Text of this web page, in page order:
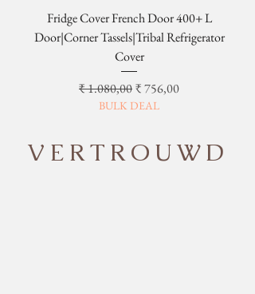
Fridge Cover French Door 400+ L
Door|Corner Tassels|Tribal Refrigerator
Cover
Normale prijs
₹ 1.080,00Verkoopprijs
₹ 756,00
BULK DEAL
VERTROUWD